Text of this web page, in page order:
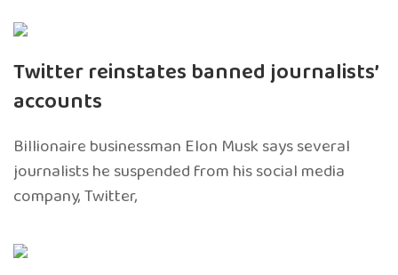
Twitter reinstates banned journalists’
accounts
Billionaire businessman Elon Musk says several
journalists he suspended from his social media
company, Twitter,